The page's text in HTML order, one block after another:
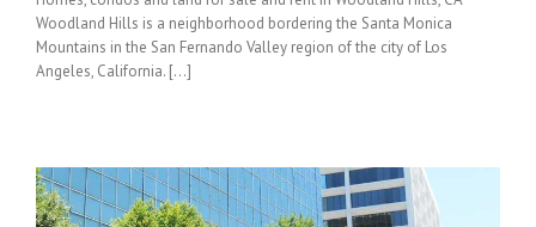
Woodland Hills is a neighborhood bordering the Santa Monica
Mountains in the San Fernando Valley region of the city of Los
Angeles, California. [...]